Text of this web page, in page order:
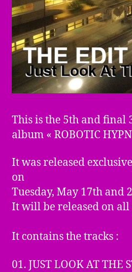
This is the 5th and final
album « ROBOTIC
It was released
on
Tuesday, May 17th and
It will be released on
It contains the tracks :
01. JUST LOOK AT THE